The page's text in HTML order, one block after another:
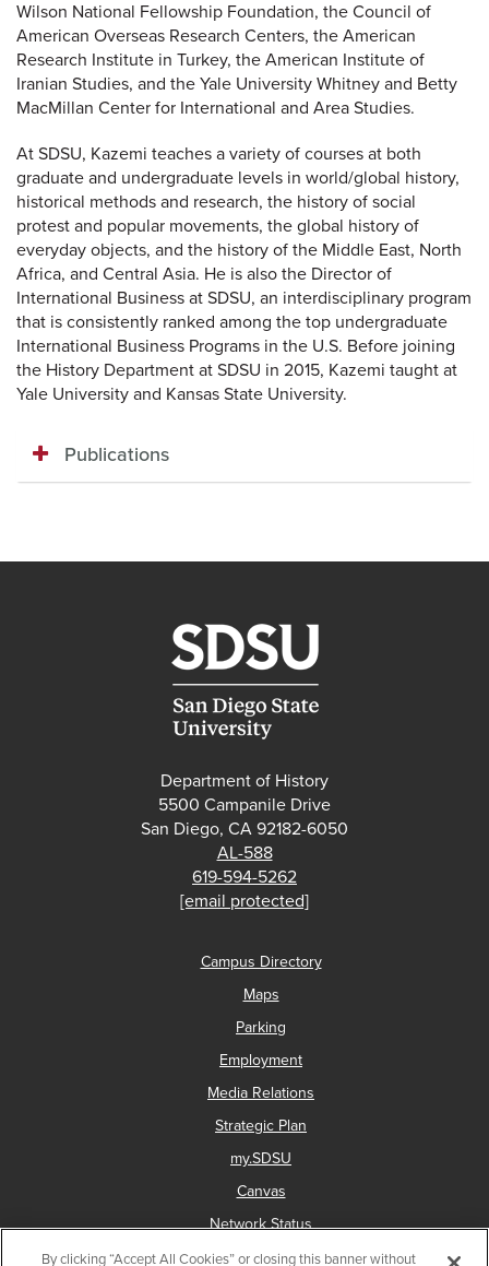
Wilson National Fellowship Foundation, the Council of
American Overseas Research Centers, the American
Research Institute in Turkey, the American Institute of
Iranian Studies, and the Yale University Whitney and Betty
MacMillan Center for International and Area Studies.
At SDSU, Kazemi teaches a variety of courses at both
graduate and undergraduate levels in world/global history,
historical methods and research, the history of social
protest and popular movements, the global history of
everyday objects, and the history of the Middle East, North
Africa, and Central Asia. He is also the Director of
International Business at SDSU, an interdisciplinary program
that is consistently ranked among the top undergraduate
International Business Programs in the U.S. Before joining
the History Department at SDSU in 2015, Kazemi taught at
Yale University and Kansas State University.
Publications
Department of History
5500 Campanile Drive
San Diego, CA 92182-6050
AL-588
619-594-5262
[email protected]
Campus Directory
Maps
Parking
Employment
Media Relations
Strategic Plan
my.SDSU
Canvas
Network Status
By clicking “Accept All Cookies” or closing this banner without